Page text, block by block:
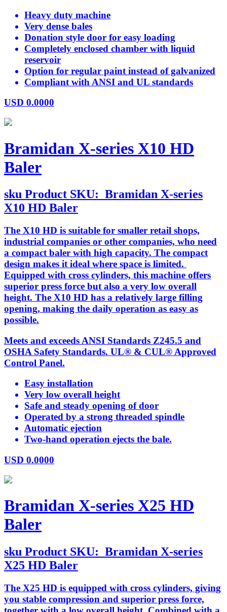
Heavy duty machine
Very dense bales
Donation style door for easy loading
Completely enclosed chamber with liquid
reservoir
Option for regular paint instead of galvanized
Compliant with ANSI and UL standards
USD 0.0000
Bramidan X-series X10 HD
Baler
sku Product SKU: Bramidan X-series
X10 HD Baler
The X10 HD is suitable for smaller retail shops,
industrial companies or other companies, who need
a compact baler with high capacity. The compact
design makes it ideal where space is limited.
Equipped with cross cylinders, this machine offers
superior press force but also a very low overall
height. The X10 HD has a relatively large filling
opening, making the daily operation as easy as
possible.
Meets and exceeds ANSI Standards Z245.5 and
OSHA Safety Standards. UL® & CUL® Approved
Control Panel.
Easy installation
Very low overall height
Safe and steady opening of door
Operated by a strong threaded spindle
Automatic ejection
Two-hand operation ejects the bale.
USD 0.0000
Bramidan X-series X25 HD
Baler
sku Product SKU: Bramidan X-series
X25 HD Baler
The X25 HD is equipped with cross cylinders, giving
you stable compression and superior press force,